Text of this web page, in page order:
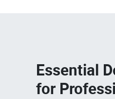
Essential
for